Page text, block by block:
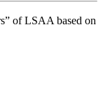
of LSAA based on